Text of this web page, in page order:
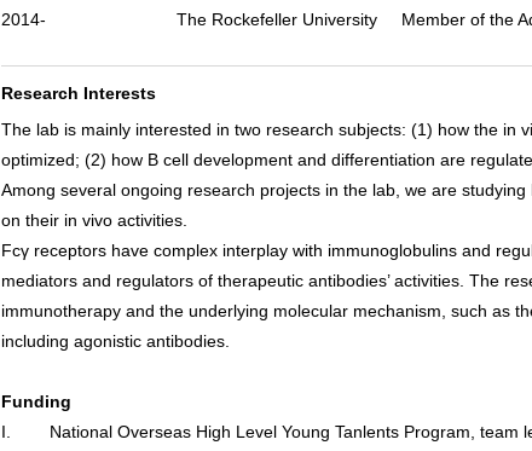
2014-
The Rockefeller University Member of the
Research Interests
The lab is mainly interested in two research subjects: (1) how the in
optimized; (2) how B cell development and differentiation are
Among several ongoing research projects in the lab, we are
on their in vivo activities.
Fcγ receptors have complex interplay with immunoglobulins and
mediators and regulators of therapeutic antibodies’ activities. The
immunotherapy and the underlying molecular mechanism, such as
including agonistic antibodies.
Funding
I. National Overseas High Level Young Tanlents Program, team